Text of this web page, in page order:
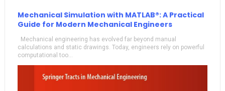
Mechanical Simulation with MATLAB®: A Practical
Guide for Modern Mechanical Engineers
Mechanical engineering has evolved far beyond manual
calculations and static drawings. Today, engineers rely on powerful
computational too...